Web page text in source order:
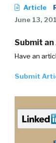
Article
June 13,
Submit
Have an
Submit